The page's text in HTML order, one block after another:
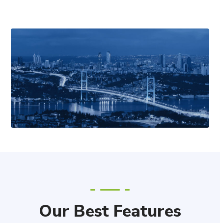
Our Best Features